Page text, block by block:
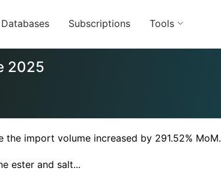
Databases Subscriptions Tools
2025
import volume increased by 291.52% MoM.
ester and salt...